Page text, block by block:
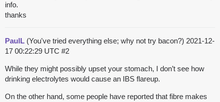
info.
thanks
PaulL (You've tried everything else; why not try bacon?) 2021-12-
17 00:22:29 UTC #2
While they might possibly upset your stomach, I don’t see how
drinking electrolytes would cause an IBS flareup.
On the other hand, some people have reported that fibre makes